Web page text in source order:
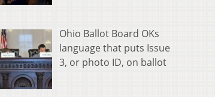
Ohio Ballot Board OKs
language that puts Issue
3, or photo ID, on ballot